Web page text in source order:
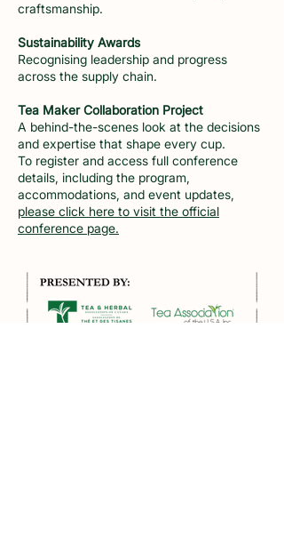
craftsmanship.
Sustainability Awards
Recognising leadership and progress
across the supply chain.
Tea Maker Collaboration Project
A behind-the-scenes look at the decisions
and expertise that shape every cup.
To register and access full conference
details, including the program,
accommodations, and event updates,
please click here to visit the official
conference page.